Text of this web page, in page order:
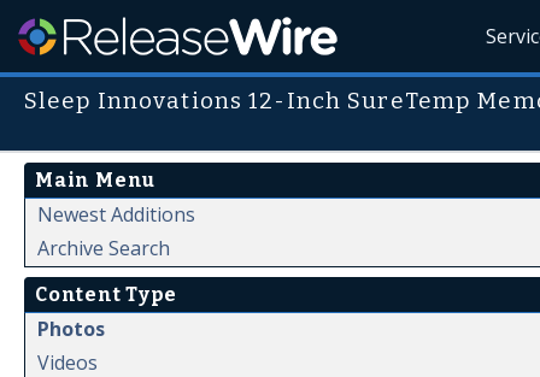
Sleep Innovations 12-Inch SureTemp
Main Menu
Newest Additions
Archive Search
Content Type
Photos
Videos